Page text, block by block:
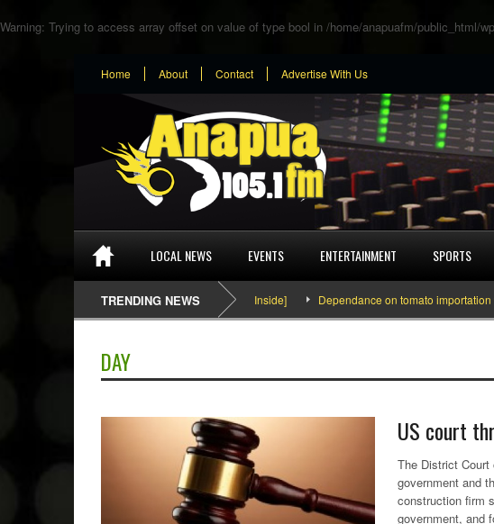
Warning: Trying to access array offset on value of type bool in /home/anapuafm/public_html/
Home About Contact Advertise With Us
LOCAL NEWS EVENTS ENTERTAINMENT SPORTS
TRENDING NEWS
SEFA & KingPalutaMusic “Tatata” [Video Inside] Dependance on tomato importation will
DAY
US court
The District
government and
construction firm
government, and